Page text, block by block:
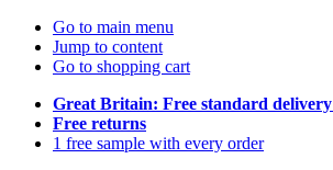
Go to main menu
Jump to content
Go to shopping cart
Great Britain: Free standard delivery
Free returns
1 free sample with every order